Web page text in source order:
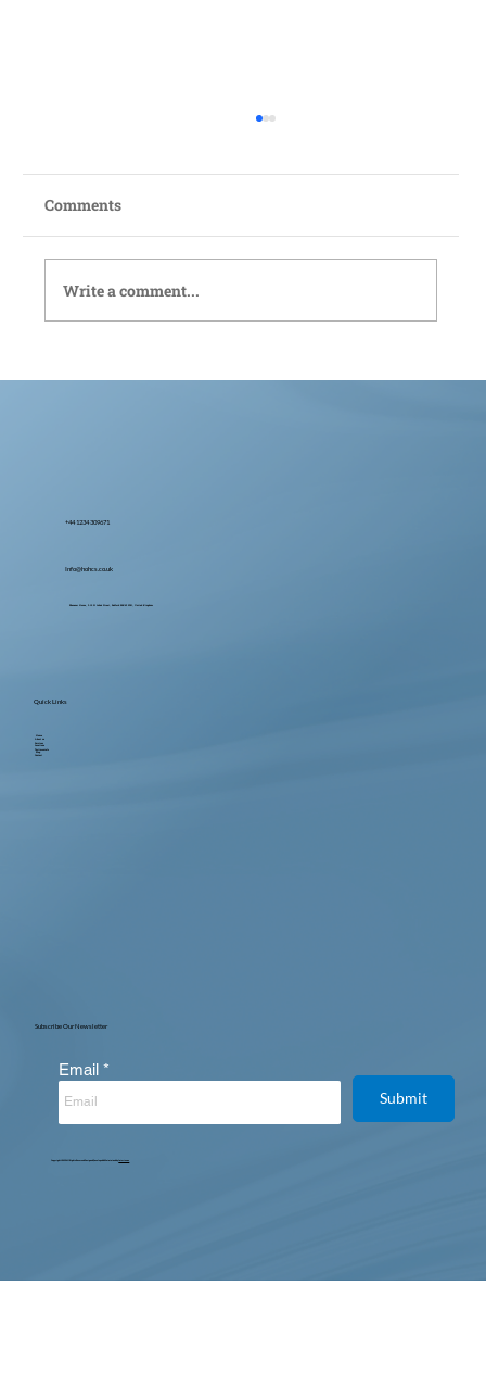
Comments
Write a comment...
+44 1234 309671
Ebenezer House, 2-10 St John's Street, Bedford MK42 0DH, United Kingdom
Info@hohcs.co.uk
Quick Links
Home
About us
Services
Locations
Testimonials
Blog
Contact
Subscribe Our Newsletter
Email
Submit
Copyright © 2025. All Rights Reserved. Designed, Developed & Maintained byIntertoons